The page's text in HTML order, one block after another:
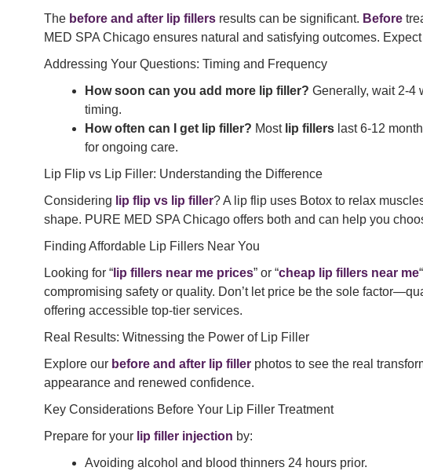
The before and after lip fillers results can be significant. Before
MED SPA Chicago ensures natural and satisfying outcomes.
Addressing Your Questions: Timing and Frequency
How soon can you add more lip filler? Generally, wait 2-4
timing.
How often can I get lip filler? Most lip fillers last 6-12
for ongoing care.
Lip Flip vs Lip Filler: Understanding the Difference
Considering lip flip vs lip filler? A lip flip uses Botox to relax
shape. PURE MED SPA Chicago offers both and can help you
Finding Affordable Lip Fillers Near You
Looking for “ lip fillers near me prices” or “cheap lip fillers near me
compromising safety or quality. Don’t let price be the sole
offering accessible top-tier services.
Real Results: Witnessing the Power of Lip Filler
Explore our before and after lip filler photos to see the real
appearance and renewed confidence.
Key Considerations Before Your Lip Filler Treatment
Prepare for your lip filler injection by:
Avoiding alcohol and blood thinners 24 hours prior.